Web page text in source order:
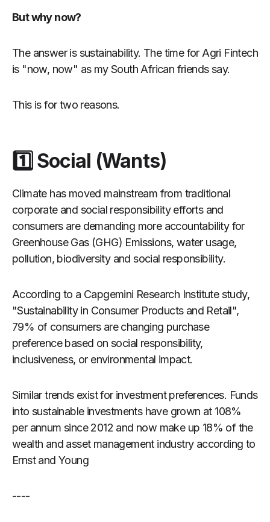
But why now?
The answer is sustainability. The time for Agri Fintech
is "now, now" as my South African friends say.
This is for two reasons.
1️⃣ Social (Wants)
Climate has moved mainstream from traditional
corporate and social responsibility efforts and
consumers are demanding more accountability for
Greenhouse Gas (GHG) Emissions, water usage,
pollution, biodiversity and social responsibility.
According to a Capgemini Research Institute study,
"Sustainability in Consumer Products and Retail",
79% of consumers are changing purchase
preference based on social responsibility,
inclusiveness, or environmental impact.
Similar trends exist for investment preferences. Funds
into sustainable investments have grown at 108%
per annum since 2012 and now make up 18% of the
wealth and asset management industry according to
Ernst and Young
----